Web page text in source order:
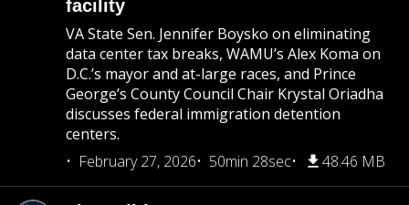
facility
VA State Sen. Jennifer Boysko on eliminating
data center tax breaks, WAMU’s Alex Koma on
D.C.’s mayor and at-large races, and Prince
George’s County Council Chair Krystal Oriadha
discusses federal immigration detention
centers.
February 27, 2026
50min 28sec 48.46 MB